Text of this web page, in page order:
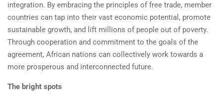
integration. By embracing the principles of free trade, member
countries can tap into their vast economic potential, promote
sustainable growth, and lift millions of people out of poverty.
Through cooperation and commitment to the goals of the
agreement, African nations can collectively work towards a
more prosperous and interconnected future.
The bright spots